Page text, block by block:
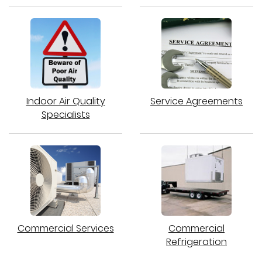
Indoor Air Quality
Specialists
Service Agreements
Commercial Services
Commercial
Refrigeration